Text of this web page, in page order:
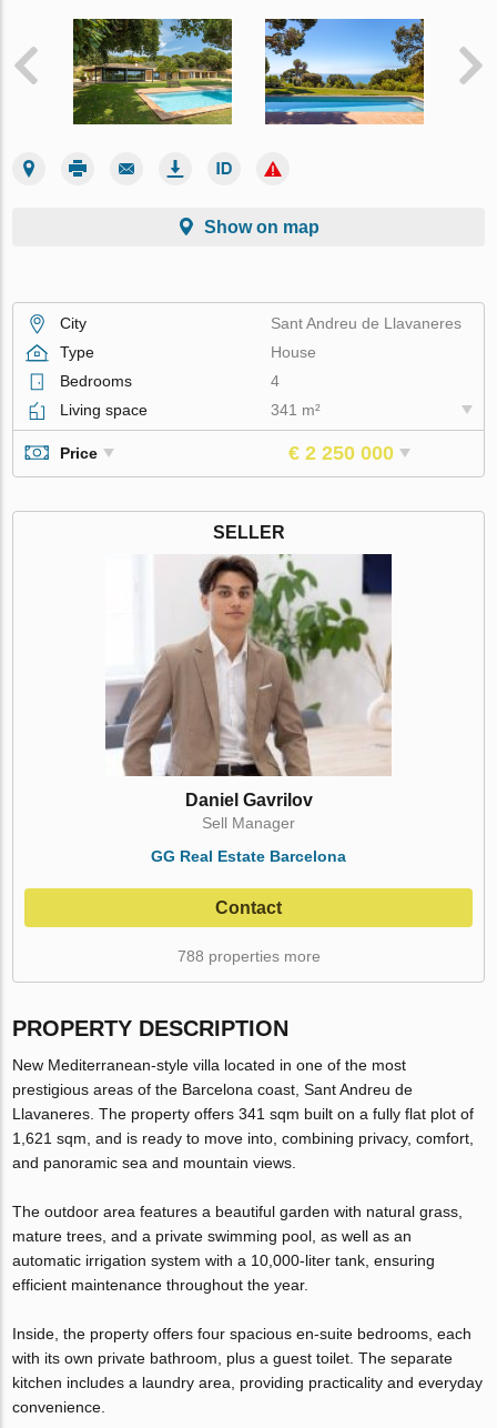
Show on map
City
Sant Andreu de Llavaneres
Type
House
Bedrooms
4
Living space
341 m²
Price € 2 250 000
SELLER
Daniel Gavrilov
Sell Manager
GG Real Estate Barcelona
Contact
788 properties more
PROPERTY DESCRIPTION
New Mediterranean-style villa located in one of the most
prestigious areas of the Barcelona coast, Sant Andreu de
Llavaneres. The property offers 341 sqm built on a fully flat plot of
1,621 sqm, and is ready to move into, combining privacy, comfort,
and panoramic sea and mountain views.
The outdoor area features a beautiful garden with natural grass,
mature trees, and a private swimming pool, as well as an
automatic irrigation system with a 10,000-liter tank, ensuring
efficient maintenance throughout the year.
Inside, the property offers four spacious en-suite bedrooms, each
with its own private bathroom, plus a guest toilet. The separate
kitchen includes a laundry area, providing practicality and everyday
convenience.